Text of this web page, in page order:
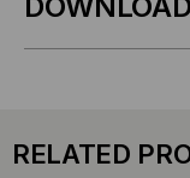
RELATED